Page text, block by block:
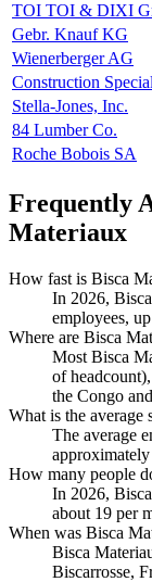
TOI TOI & DIXI
Gebr. Knauf KG
Wienerberger AG
Construction
Stella-Jones, Inc.
84 Lumber Co.
Roche Bobois SA
Frequently
Materiaux
How fast is Bisca
In 2026,
employees,
Where are Bisca
Most Bisca
of
the Congo
What is the average
The average
approximately
How many people
In 2026,
about 19 per
When was Bisca
Bisca
Biscarrosse,